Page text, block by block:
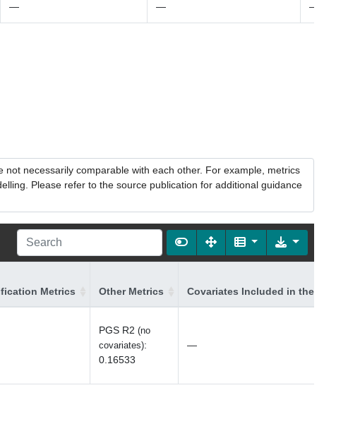
— — —
necessarily comparable with each other. For example, metrics
Please refer to the source publication for additional guidance
Metrics Other Metrics Covariates Included in the Model
PGS R2 (no
covariates):
0.16533
—